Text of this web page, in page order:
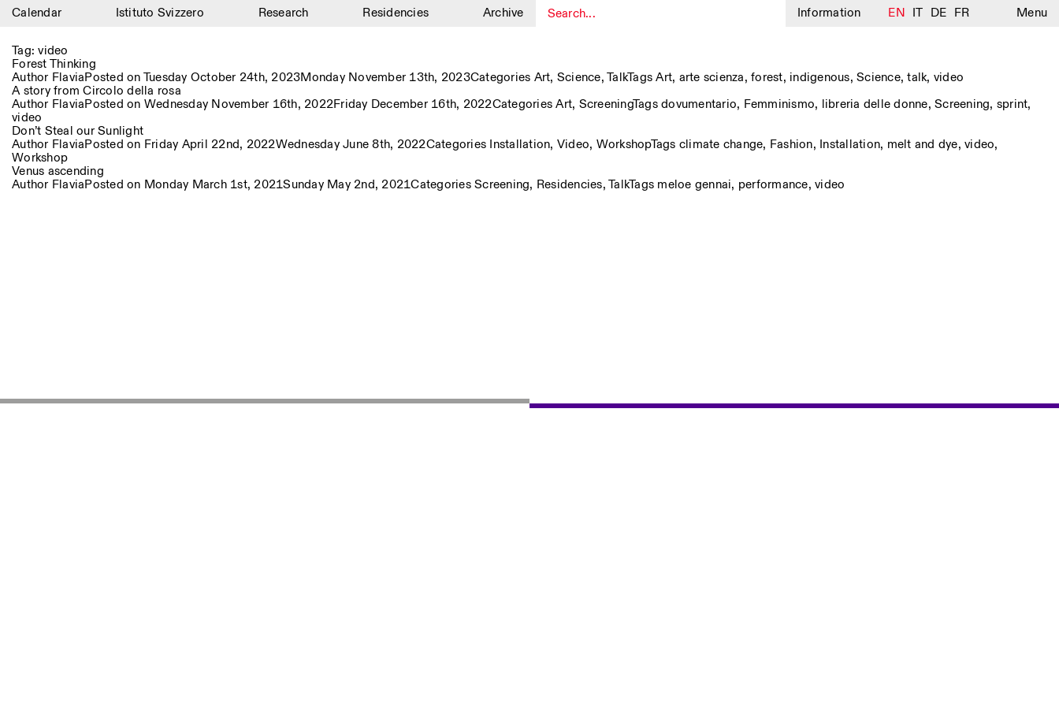
Calendar Istituto Svizzero Research Residencies Archive Information EN IT DE FR Menu
Calendar
Istituto Svizzero
Research
Residencies
Archive
NEWSLETTER
Tag:video
Forest Thinking
Author FlaviaPosted on Tuesday October 24th, 2023Monday November 13th, 2023Categories Art, Science, TalkTagsArt, arte scienza, forest, indigenous, Science,talk, video
A story from Circolo della rosa
Author FlaviaPosted on Wednesday November 16th, 2022Friday December 16th, 2022CategoriesArt, ScreeningTags dovumentario, Femminismo, libreria delle donne, Screening, sprint,
video
Don’t Steal our Sunlight
Author FlaviaPosted on Friday April 22nd, 2022Wednesday June 8th, 2022Categories Installation, Video, WorkshopTags climate change, Fashion, Installation, melt and dye, video,
Workshop
Venus ascending
Author FlaviaPosted on Monday March 1st, 2021Sunday May 2nd, 2021Categories Screening, Residencies, TalkTags meloe gennai, performance, video